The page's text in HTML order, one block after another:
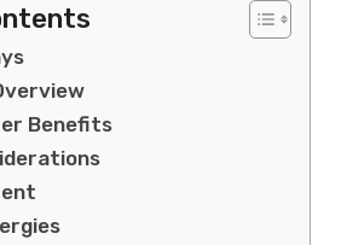
Benefits